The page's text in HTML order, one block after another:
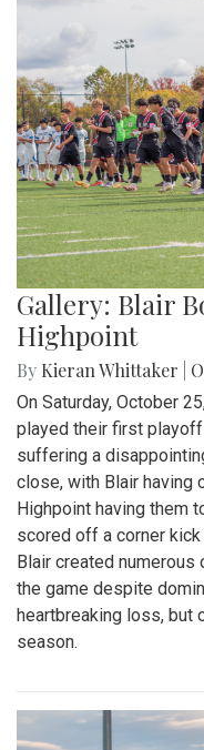
Gallery: Blair
Highpoint
By Kieran Whittaker
On Saturday, October
played their first
suffering a
close, with Blair having
Highpoint having them
scored off a corner
Blair created
the game despite
heartbreaking loss, but
season.